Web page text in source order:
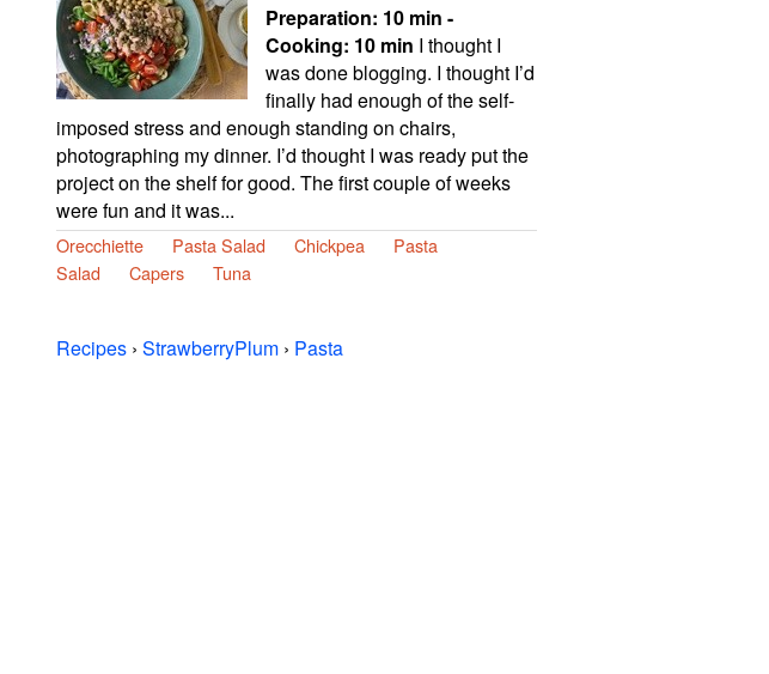
Preparation: 10 min -
Cooking: 10 min I thought I
was done blogging. I thought I’d
finally had enough of the self-
imposed stress and enough standing on chairs,
photographing my dinner. I’d thought I was ready put the
project on the shelf for good. The first couple of weeks
were fun and it was...
Orecchiette Pasta Salad Chickpea
Pasta
Salad
Capers Tuna
Recipes › StrawberryPlum › Pasta